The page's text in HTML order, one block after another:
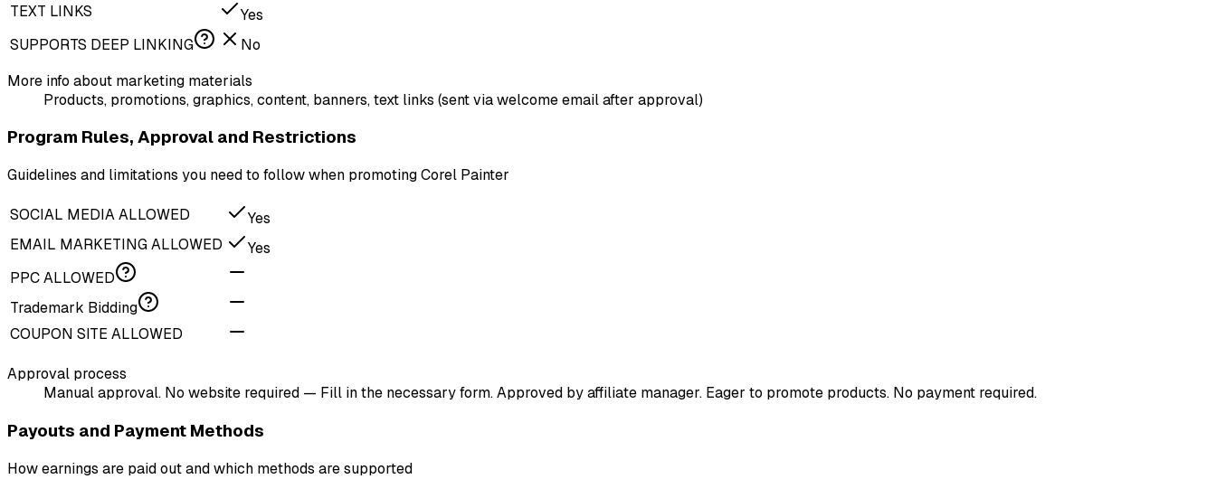
TEXT LINKS
Yes
SUPPORTS DEEP LINKING
No
More info about marketing materials
Products, promotions, graphics, content, banners, text links (sent via welcome email after approval)
Program Rules, Approval and Restrictions
Guidelines and limitations you need to follow when promoting Corel Painter
SOCIAL MEDIA ALLOWED
Yes
EMAIL MARKETING ALLOWED
Yes
PPC ALLOWED
Trademark Bidding
COUPON SITE ALLOWED
Approval process
Manual approval. No website required — Fill in the necessary form. Approved by affiliate manager. Eager to promote products. No payment required.
Payouts and Payment Methods
How earnings are paid out and which methods are supported